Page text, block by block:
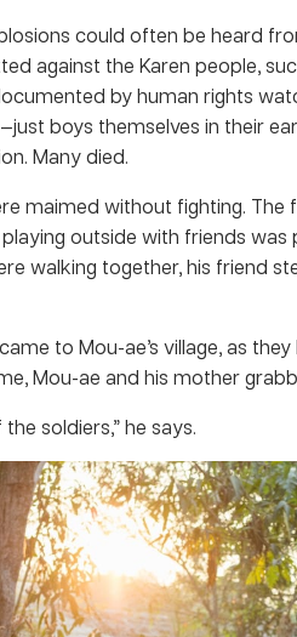
could often be heard
against the Karen people,
by human rights
boys themselves in their
Many died.
maimed without fighting. The
outside with friends was
walking together, his friend
to Mou-ae’s village, as
Mou-ae and his mother
soldiers,” he says.